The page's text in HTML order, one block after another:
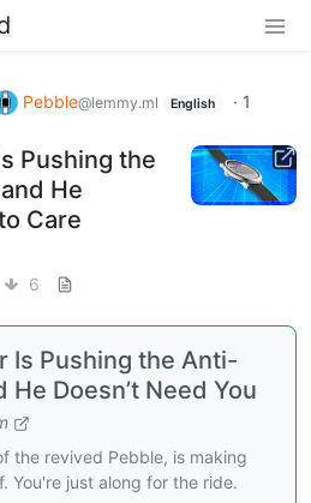
Pebble@lemmy.ml English · 1
Pushing the
He
Care
6
Is Pushing the Anti-
Doesn’t Need You
the revived Pebble, is making
You're just along for the ride.